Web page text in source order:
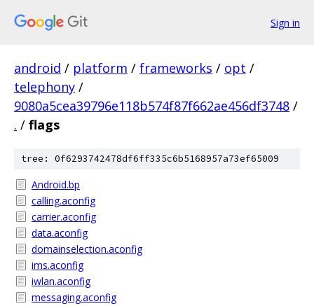
Sign in
android / platform / frameworks / opt /
telephony /
9080a5cea39796e118b574f87f662ae456df3748 /
. / flags
tree: 0f6293742478df6ff335c6b5168957a73ef65009
Android.bp
calling.aconfig
carrier.aconfig
data.aconfig
domainselection.aconfig
ims.aconfig
iwlan.aconfig
messaging.aconfig